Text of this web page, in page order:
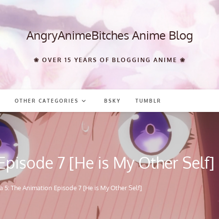
AngryAnimeBitches Anime Blog
❀ OVER 15 YEARS OF BLOGGING ANIME ❀
OTHER CATEGORIES BSKY TUMBLR
7 [He is My Other Self]
5: The Animation Episode 7 [He is My Other Self]